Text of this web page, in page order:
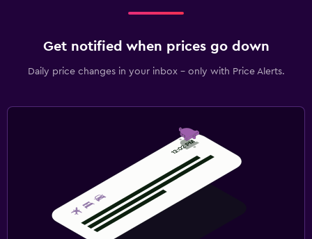
Get notified when prices go down
Daily price changes in your inbox - only with Price Alerts.